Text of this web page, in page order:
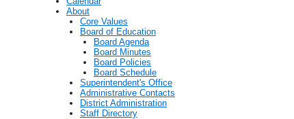
About
Core Values
Board of Education
Board Agenda
Board Minutes
Board Policies
Board Schedule
Superintendent's Office
Administrative Contacts
District Administration
Staff Directory